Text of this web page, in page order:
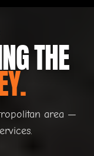
THE
area —